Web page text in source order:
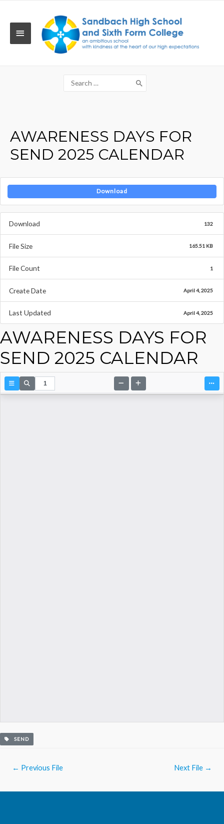
MAIN
Search
for:
AWARENESS DAYS FOR
SEND 2025 CALENDAR
Download
Download 132
File Size 165.51 KB
File Count 1
Create Date April 4, 2025
Last Updated April 4, 2025
AWARENESS DAYS FOR
SEND 2025 CALENDAR
SEND
← Previous File Next File →